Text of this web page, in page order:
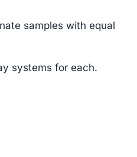
samples with equal
systems for each.